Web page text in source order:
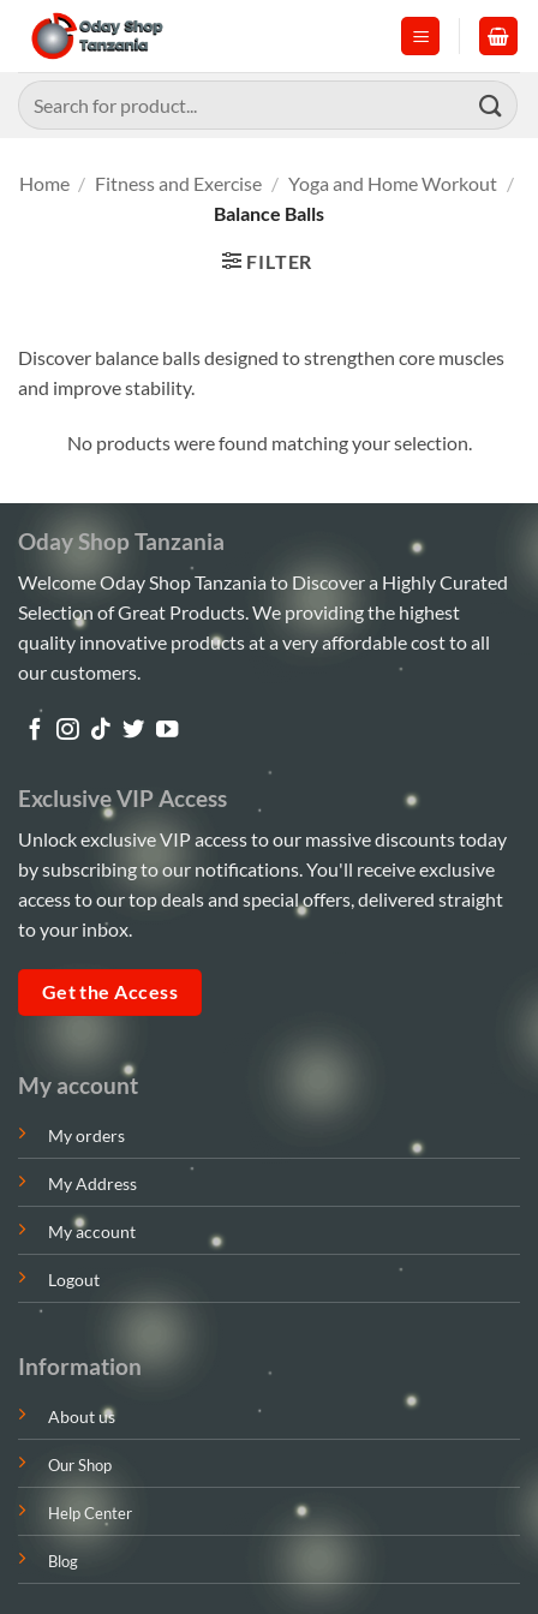
content
Search
for:
Home / Fitness and Exercise / Yoga and Home Workout /
Balance Balls
FILTER
Discover balance balls designed to strengthen core muscles
and improve stability.
No products were found matching your selection.
Oday Shop Tanzania
Welcome Oday Shop Tanzania to Discover a Highly Curated
Selection of Great Products. We providing the highest
quality innovative products at a very affordable cost to all
our customers.
My account
My orders
My Address
My account
Logout
Information
About us
Our Shop
Help Center
Blog
Exclusive VIP Access
Unlock exclusive VIP access to our massive discounts today
by subscribing to our notifications. You'll receive exclusive
access to our top deals and special offers, delivered straight
to your inbox.
Get the Access